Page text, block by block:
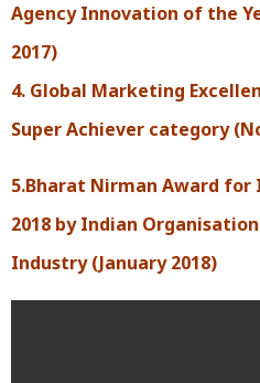
Agency Innovation of the
2017)
4. Global Marketing
Super Achiever category
5.Bharat Nirman Award
2018 by Indian
Industry (January 2018)